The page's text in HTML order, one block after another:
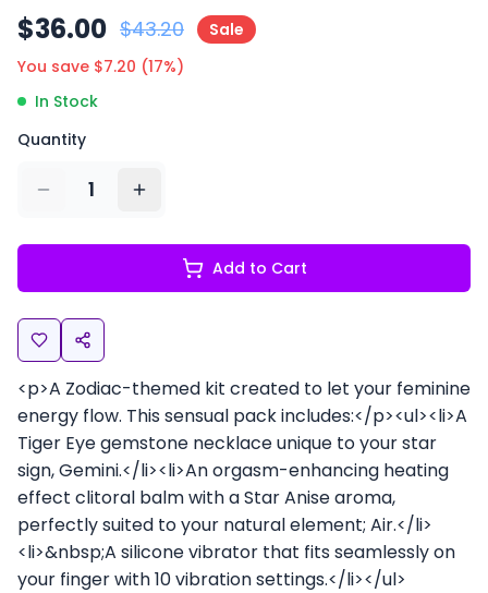
$36.00 $43.20
Sale
You save $7.20 (17%)
In Stock
Quantity
1
Add to Cart
<p>A Zodiac-themed kit created to let your feminine
energy flow. This sensual pack includes:</p><ul><li>A
Tiger Eye gemstone necklace unique to your star
sign, Gemini.</li><li>An orgasm-enhancing heating
effect clitoral balm with a Star Anise aroma,
perfectly suited to your natural element; Air.</li>
<li>&nbsp;A silicone vibrator that fits seamlessly on
your finger with 10 vibration settings.</li></ul>